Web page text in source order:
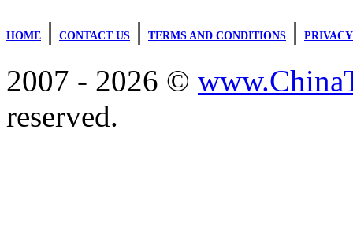
HOME | CONTACT US | TERMS AND CONDITIONS |
2007 - 2026 ©
reserved.